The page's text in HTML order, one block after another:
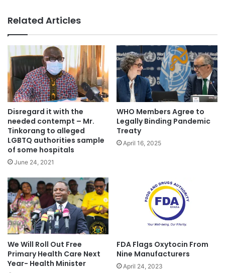
Related Articles
Disregard it with the
needed contempt – Mr.
Tinkorang to alleged
LGBTQ authorities sample
of some hospitals
June 24, 2021
WHO Members Agree to
Legally Binding Pandemic
Treaty
April 16, 2025
We Will Roll Out Free
Primary Health Care Next
Year- Health Minister
FDA Flags Oxytocin From
Nine Manufacturers
April 24, 2023